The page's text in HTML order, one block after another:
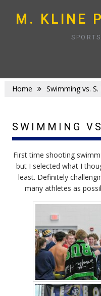
M. KLINE
Home Swimming vs.
SWIMMING
First time shooting
but I selected what I
least. Definitely
many athletes as